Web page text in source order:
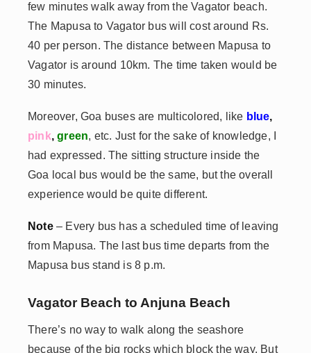
few minutes walk away from the Vagator beach.
The Mapusa to Vagator bus will cost around Rs.
40 per person. The distance between Mapusa to
Vagator is around 10km. The time taken would be
30 minutes.
Moreover, Goa buses are multicolored, like blue,
pink,green, etc. Just for the sake of knowledge, I
had expressed. The sitting structure inside the
Goa local bus would be the same, but the overall
experience would be quite different.
Note– Every bus has a scheduled time of leaving
from Mapusa. The last bus time departs from the
Mapusa bus stand is 8 p.m.
Vagator Beach to Anjuna Beach
There’s no way to walk along the seashore
because of the big rocks which block the way. But